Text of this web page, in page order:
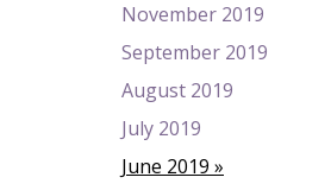
November 2019
September 2019
August 2019
July 2019
June 2019